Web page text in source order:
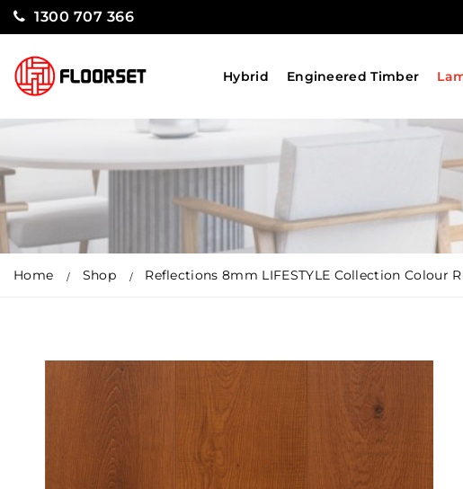
1300 707 366
Hybrid Engineered Timber
Home Shop Reflections 8mm LIFESTYLE Collection Colour